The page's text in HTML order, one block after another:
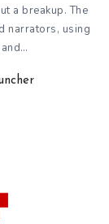
a breakup. The
narrators, using